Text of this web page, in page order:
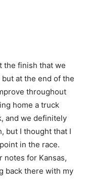
the finish that we
at the end of the
throughout
home a truck
and we definitely
but I thought that I
in the race.
notes for Kansas,
back there with my